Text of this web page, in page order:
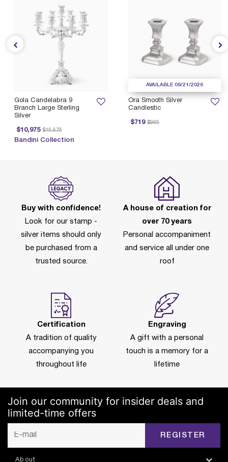
AVAILABLE 09/21/2026
Ora Smooth Silver
Candlestic
$719
Price reduced from
$995
to
Gola Candelabra 9
Branch Large Sterling
Silver
$10,975
Price reduced from
$15,675
to
Bandini Collection
Buy with confidence!
Look for our stamp -
silver items should only
be purchased from a
trusted source.
A house of creation for
over 70 years
Personal accompaniment
and service all under one
roof
Certification
A tradition of quality
accompanying you
throughout life
Engraving
A gift with a personal
touch is a memory for a
lifetime
Join our community for insider deals and
limited-time offers
REGISTER
About